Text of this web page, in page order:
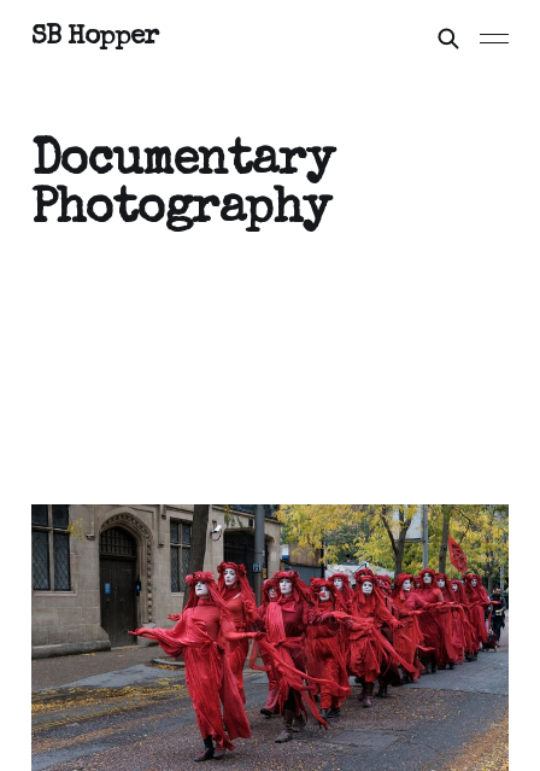
SB Hopper
Documentary
Photography
Extrapolations
May 4, 2023 5 min read